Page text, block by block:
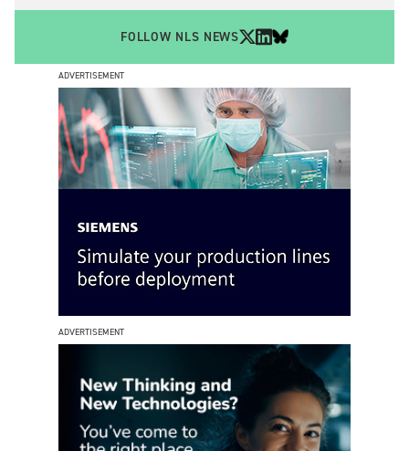
FOLLOW NLS NEWS
ADVERTISEMENT
ADVERTISEMENT